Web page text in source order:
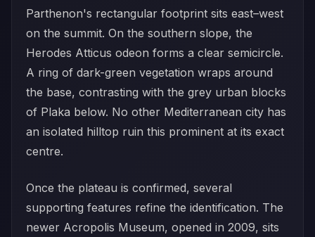
Parthenon's rectangular footprint sits east–west
on the summit. On the southern slope, the
Herodes Atticus odeon forms a clear semicircle.
A ring of dark-green vegetation wraps around
the base, contrasting with the grey urban blocks
of Plaka below. No other Mediterranean city has
an isolated hilltop ruin this prominent at its exact
centre.
Once the plateau is confirmed, several
supporting features refine the identification. The
newer Acropolis Museum, opened in 2009, sits